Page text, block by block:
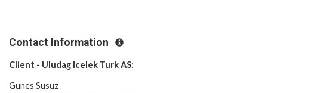
Contact Information
Client - Uludag Icelek Turk AS:
Gunes Susuz